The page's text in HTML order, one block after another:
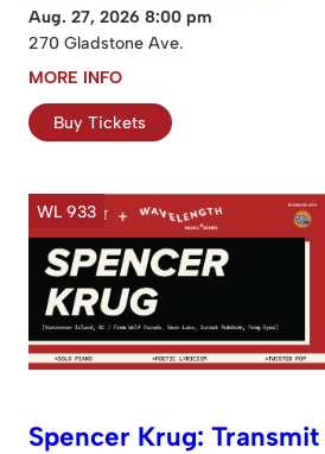
Aug. 27, 2026 8:00 pm
270 Gladstone Ave.
MORE INFO
Buy Tickets
WL 933
Spencer Krug: